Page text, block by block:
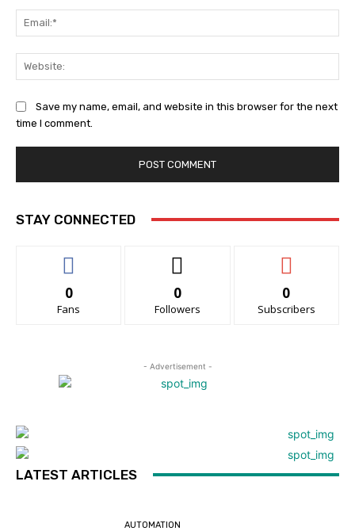
Save my name, email, and website in this browser for the next
time I comment.
STAY CONNECTED
0
Fans
0
Followers
0
Subscribers
- Advertisement -
LATEST ARTICLES
AUTOMATION